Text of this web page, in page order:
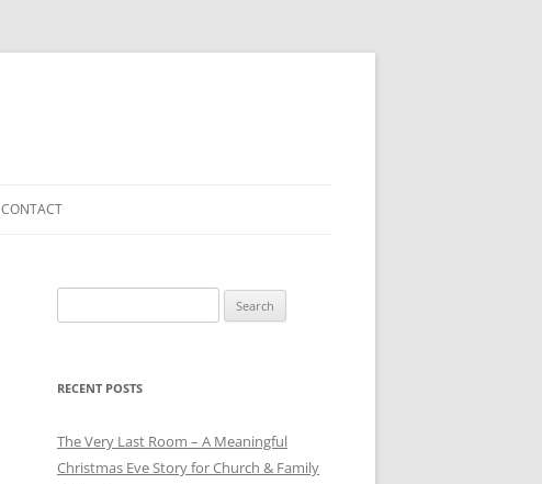
CONTACT
for:
RECENT POSTS
The Very Last Room – A Meaningful
Christmas Eve Story for Church & Family